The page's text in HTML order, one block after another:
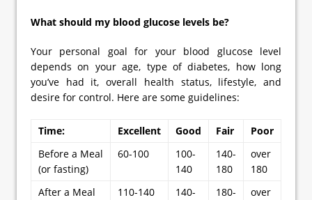
What should my blood glucose levels be?
Your personal goal for your blood glucose level
depends on your age, type of diabetes, how long
you’ve had it, overall health status, lifestyle, and
desire for control. Here are some guidelines:
Time: Excellent Good Fair
Poor
Before a Meal
(or fasting)
60-100
100-
140
140-
180
over
180
After a Meal
110-140
140-
180-
over